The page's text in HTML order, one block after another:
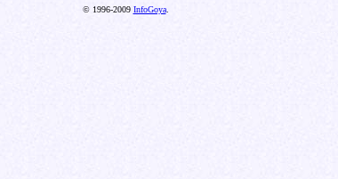
© 1996-2009 InfoGoya.